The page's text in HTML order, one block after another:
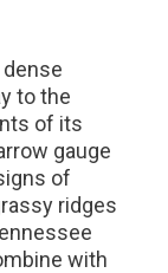
to the
of its
gauge
of
ridges
with